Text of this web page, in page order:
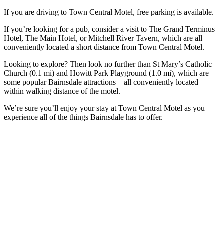
If you are driving to Town Central Motel, free parking is available.
If you’re looking for a pub, consider a visit to The Grand Terminus
Hotel, The Main Hotel, or Mitchell River Tavern, which are all
conveniently located a short distance from Town Central Motel.
Looking to explore? Then look no further than St Mary’s Catholic
Church (0.1 mi) and Howitt Park Playground (1.0 mi), which are
some popular Bairnsdale attractions – all conveniently located
within walking distance of the motel.
We’re sure you’ll enjoy your stay at Town Central Motel as you
experience all of the things Bairnsdale has to offer.